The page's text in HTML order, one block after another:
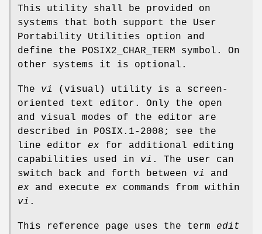
This utility shall be provided on
systems that both support the User
Portability Utilities option and
define the POSIX2_CHAR_TERM symbol. On
other systems it is optional.
The vi
(visual) utility is a screen-
oriented text editor. Only the open
and visual modes of the editor are
described in POSIX.1‐2008; see the
line editor ex for additional editing
capabilities used in vi . The user can
switch back and forth between vi
and
ex and execute ex commands from within
vi .
This reference page uses the term edit